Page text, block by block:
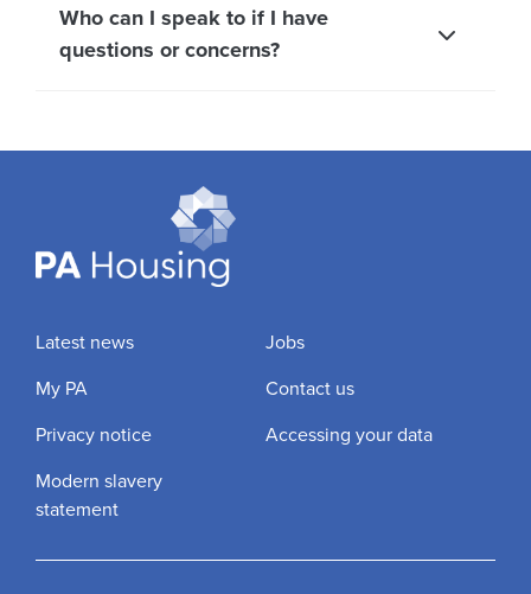
Who can I speak to if I have
questions or concerns?
Latest news
Jobs
My PA
Contact us
Privacy notice
Accessing your data
Modern slavery
statement